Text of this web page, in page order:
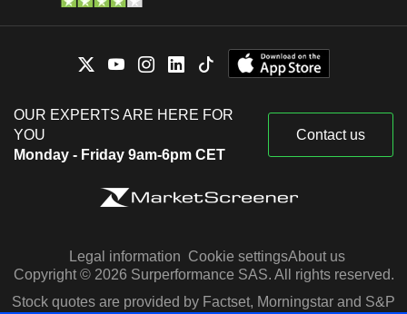
OUR EXPERTS ARE HERE FOR
YOU
Monday - Friday 9am-6pm CET
Contact us
Legal information Cookie settingsAbout us
Copyright © 2026 Surperformance SAS. All rights reserved.
Stock quotes are provided by Factset, Morningstar and S&P